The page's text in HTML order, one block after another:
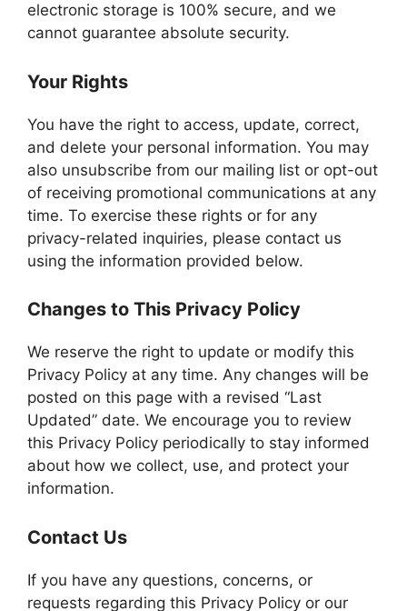
electronic storage is 100% secure, and we
cannot guarantee absolute security.
Your Rights
You have the right to access, update, correct,
and delete your personal information. You may
also unsubscribe from our mailing list or opt-out
of receiving promotional communications at any
time. To exercise these rights or for any
privacy-related inquiries, please contact us
using the information provided below.
Changes to This Privacy Policy
We reserve the right to update or modify this
Privacy Policy at any time. Any changes will be
posted on this page with a revised “Last
Updated” date. We encourage you to review
this Privacy Policy periodically to stay informed
about how we collect, use, and protect your
information.
Contact Us
If you have any questions, concerns, or
requests regarding this Privacy Policy or our